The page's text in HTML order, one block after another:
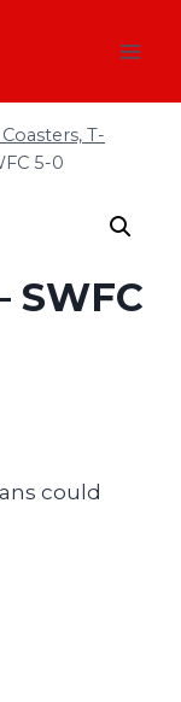
T-
5-0
SWFC
could